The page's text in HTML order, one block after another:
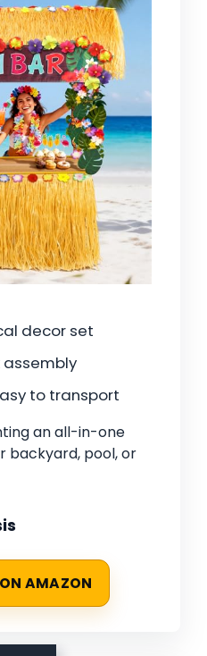
decor set
to transport
an all-in-one
backyard, pool, or
AMAZON